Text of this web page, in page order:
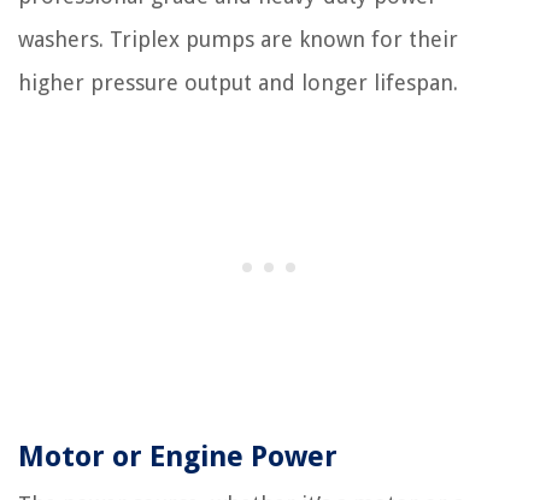
washers. Triplex pumps are known for their
higher pressure output and longer lifespan.
Motor or Engine Power